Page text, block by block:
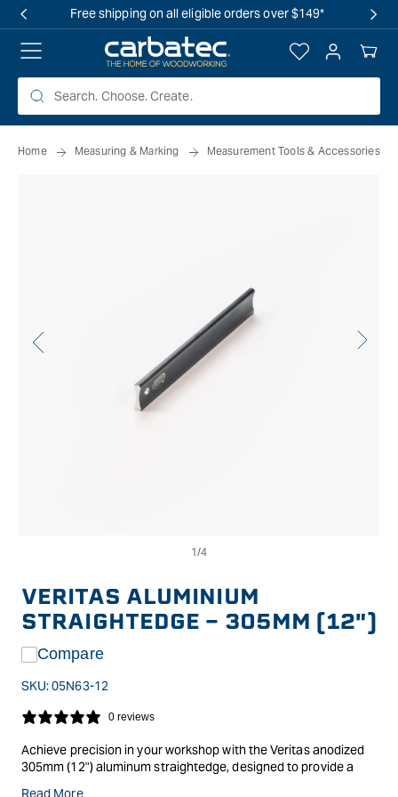
Free shipping on all eligible orders over $149*
Log
in
Your
Cart
Home Measuring & Marking Measurement Tools & Accessories
modal
VERITAS ALUMINIUM
STRAIGHTEDGE - 305MM (12")
Compare
SKU:05N63-12
0 reviews
Achieve precision in your workshop with the Veritas anodized
305mm (12") aluminum straightedge, designed to provide a
Read More